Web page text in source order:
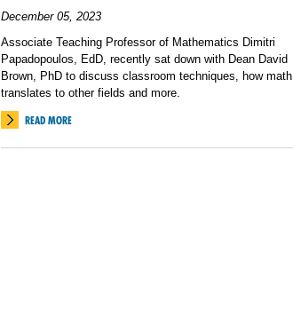
December 05, 2023
Associate Teaching Professor of Mathematics Dimitri
Papadopoulos, EdD, recently sat down with Dean David
Brown, PhD to discuss classroom techniques, how math
translates to other fields and more.
READ MORE